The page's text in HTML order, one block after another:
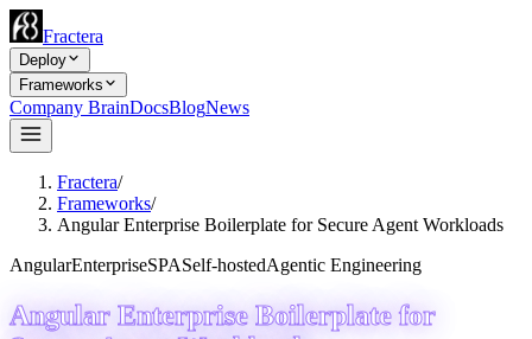
Fractera
Deploy
Frameworks
Company BrainDocsBlogNews
Fractera/
Frameworks/
Angular Enterprise Boilerplate for Secure Agent Workloads
AngularEnterpriseSPASelf-hostedAgentic Engineering
Angular Enterprise Boilerplate for